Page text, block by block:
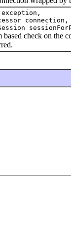
connection,
check on the